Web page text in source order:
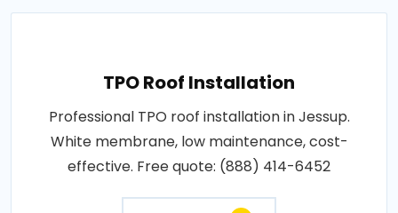
TPO Roof Installation
Professional TPO roof installation in Jessup.
White membrane, low maintenance, cost-
effective. Free quote: (888) 414-6452